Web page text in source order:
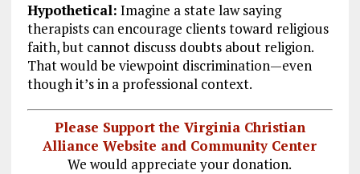
Hypothetical: Imagine a state law saying
therapists can encourage clients toward religious
faith, but cannot discuss doubts about religion.
That would be viewpoint discrimination—even
though it’s in a professional context.
Please Support the Virginia Christian
Alliance Website and Community Center
We would appreciate your donation.